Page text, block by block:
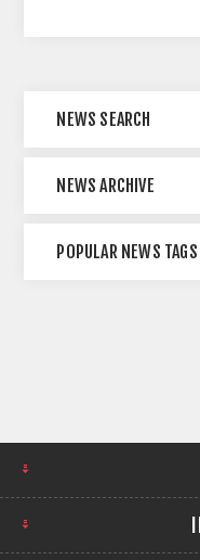
NEWS SEARCH
NEWS ARCHIVE
POPULAR NEWS TAGS